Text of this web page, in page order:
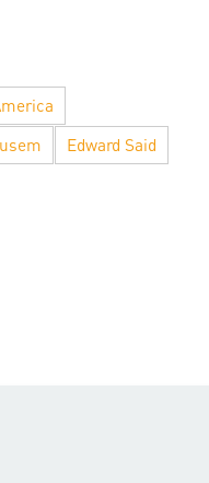
Edward Said